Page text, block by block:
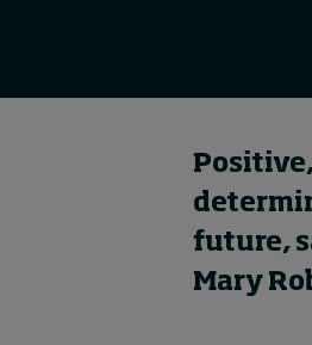
future,
Mary